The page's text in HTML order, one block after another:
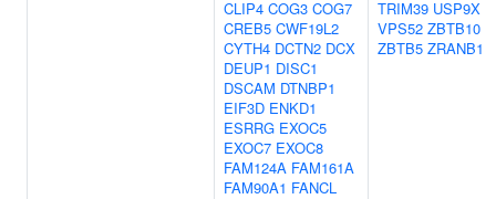
CLIP4 COG3 COG7
CREB5 CWF19L2
CYTH4 DCTN2 DCX
DEUP1 DISC1
DSCAM DTNBP1
EIF3D ENKD1
ESRRG EXOC5
EXOC7 EXOC8
FAM124A FAM161A
FAM90A1 FANCL
TRIM39 USP9X
VPS52 ZBTB10
ZBTB5 ZRANB1